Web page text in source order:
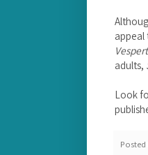
appeal
adults,
Look